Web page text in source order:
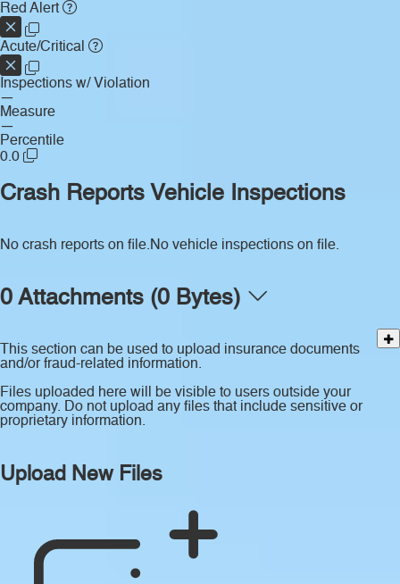
Red Alert
Acute/Critical
Inspections w/ Violation
—
Measure
—
Percentile
0.0
Crash Reports
No crash reports on file.
Vehicle Inspections
No vehicle inspections on file.
0 Attachments (0 Bytes)
This section can be used to upload insurance documents
and/or fraud-related information.
Files uploaded here will be visible to users outside your
company. Do not upload any files that include sensitive or
proprietary information.
Upload New Files